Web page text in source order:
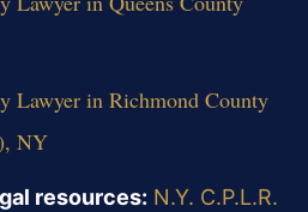
Lawyer in Richmond County
NY
resources: N.Y. C.P.L.R.